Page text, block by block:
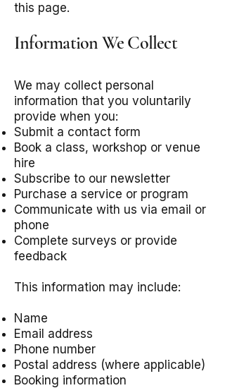
this page.
Information We Collect
We may collect personal
information that you voluntarily
provide when you:
Submit a contact form
Book a class, workshop or venue
hire
Subscribe to our newsletter
Purchase a service or program
Communicate with us via email or
phone
Complete surveys or provide
feedback
This information may include:
Name
Email address
Phone number
Postal address (where applicable)
Booking information